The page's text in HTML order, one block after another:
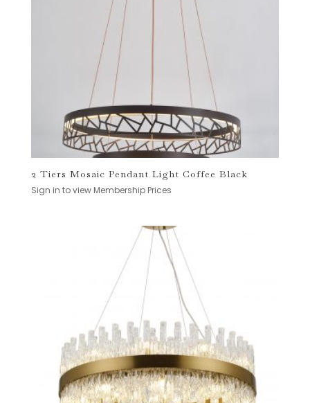
2 Tiers Mosaic Pendant Light Coffee Black
Sign in to view Membership Prices